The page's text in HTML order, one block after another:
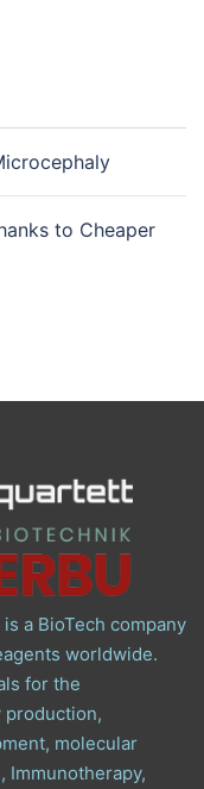
to Cheaper
a BioTech company
worldwide.
for the
production,
molecular
Immunotherapy,